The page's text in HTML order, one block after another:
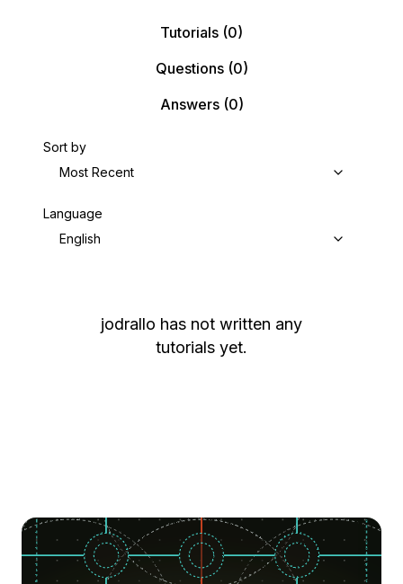
Tutorials (0)
Questions(0)
Answers(0)
Sort by
Most Recent
Language
English
jodrallo has not written any
tutorials yet.